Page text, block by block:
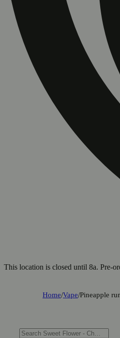
This location is closed until 8a. Pre-
Home/Vape/Pineapple